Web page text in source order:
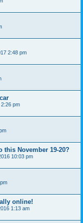
2:48 pm
pm
this November 19-20?
10:03 pm
online!
1:13 am